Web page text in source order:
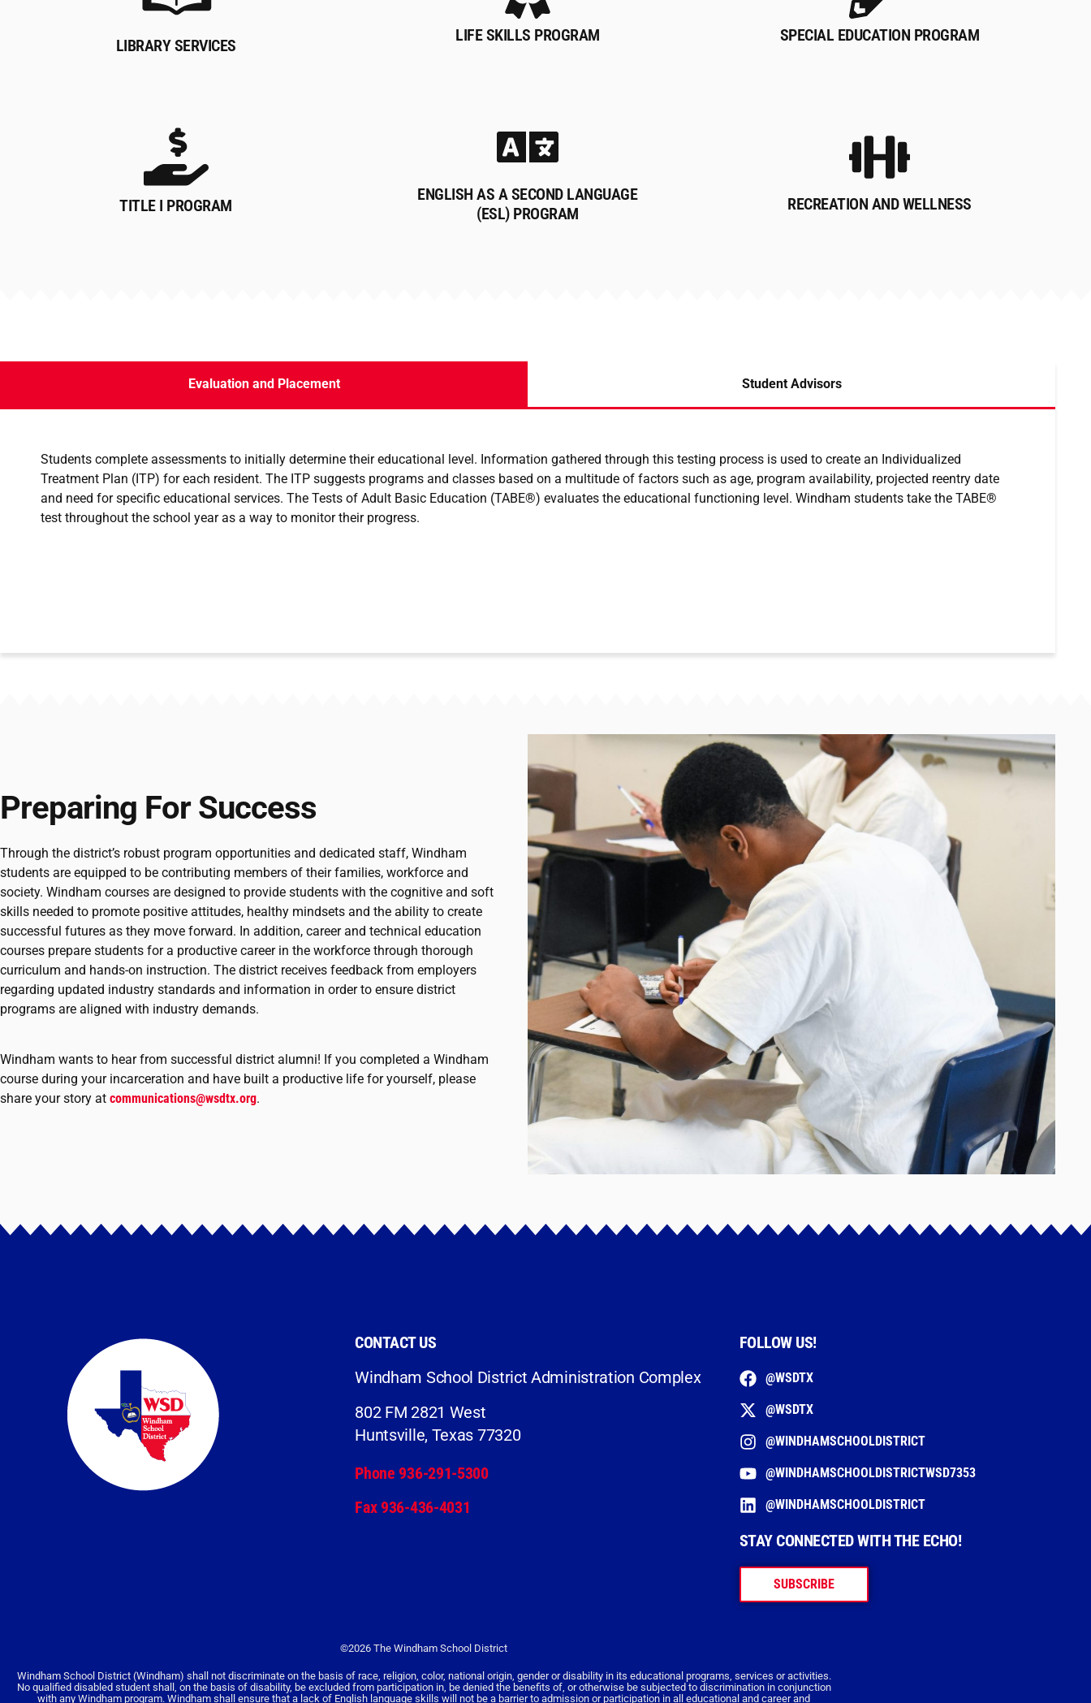
LIBRARY SERVICES
LIFE SKILLS PROGRAM SPECIAL EDUCATION PROGRAM
TITLE I PROGRAM
ENGLISH AS A SECOND LANGUAGE
(ESL) PROGRAM
RECREATION AND WELLNESS
Evaluation and Placement Student Advisors
Students complete assessments to initially determine their educational level. Information gathered through this testing process is used to create an Individualized
Treatment Plan (ITP) for each resident. The ITP suggests programs and classes based on a multitude of factors such as age, program availability, projected reentry date
and need for specific educational services. The Tests of Adult Basic Education (TABE®) evaluates the educational functioning level. Windham students take the TABE®
test throughout the school year as a way to monitor their progress.
Preparing For Success
Through the district’s robust program opportunities and dedicated staff, Windham
students are equipped to be contributing members of their families, workforce and
society. Windham courses are designed to provide students with the cognitive and soft
skills needed to promote positive attitudes, healthy mindsets and the ability to create
successful futures as they move forward. In addition, career and technical education
courses prepare students for a productive career in the workforce through thorough
curriculum and hands-on instruction. The district receives feedback from employers
regarding updated industry standards and information in order to ensure district
programs are aligned with industry demands.
Windham wants to hear from successful district alumni! If you completed a Windham
course during your incarceration and have built a productive life for yourself, please
share your story at communications@wsdtx.org.
CONTACT US
Windham School District Administration Complex
802 FM 2821 West
Huntsville, Texas 77320
Phone 936-291-5300
Fax 936-436-4031
FOLLOW US!
@WSDTX
@WSDTX
@WINDHAMSCHOOLDISTRICT
@WINDHAMSCHOOLDISTRICTWSD7353
@WINDHAMSCHOOLDISTRICT
STAY CONNECTED WITH THE ECHO!
SUBSCRIBE
©2026 The Windham School District
Windham School District (Windham) shall not discriminate on the basis of race, religion, color, national origin, gender or disability in its educational programs, services or activities.
No qualified disabled student shall, on the basis of disability, be excluded from participation in, be denied the benefits of, or otherwise be subjected to discrimination in conjunction
with any Windham program. Windham shall ensure that a lack of English language skills will not be a barrier to admission or participation in all educational and career and